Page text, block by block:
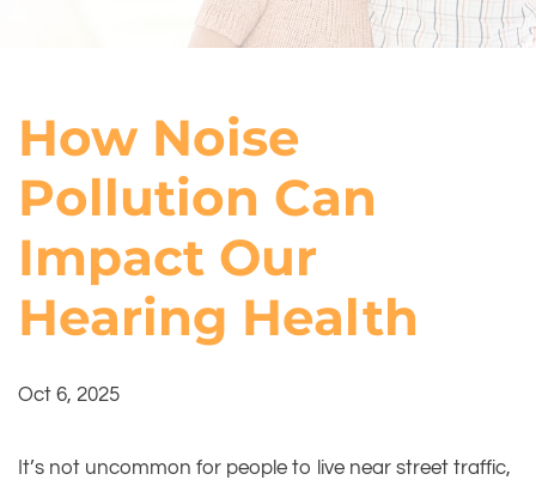
How Noise
Pollution Can
Impact Our
Hearing Health
Oct 6, 2025
It’s not uncommon for people to live near street traffic,